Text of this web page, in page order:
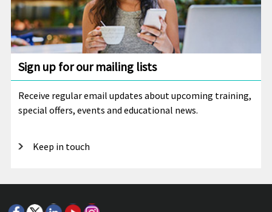
Sign up for our mailing lists
Receive regular email updates about upcoming training,
special offers, events and educational news.
Keep in touch